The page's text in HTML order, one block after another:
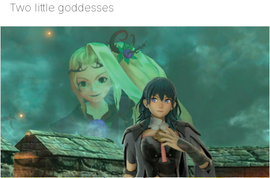
Two little goddesses